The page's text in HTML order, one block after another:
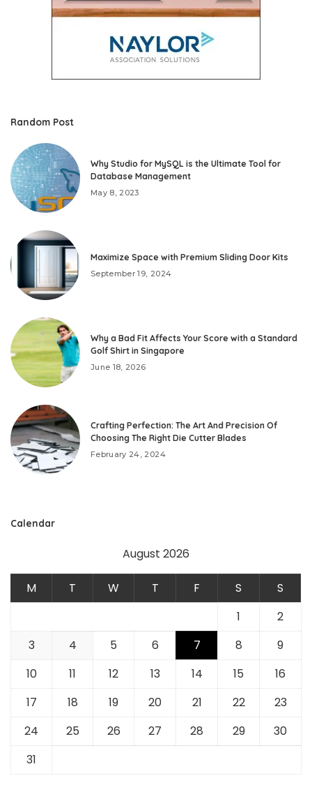
Random Post
Why Studio for MySQL is the Ultimate Tool for
Database Management
May 8, 2023
Maximize Space with Premium Sliding Door Kits
September 19, 2024
Why a Bad Fit Affects Your Score with a Standard
Golf Shirt in Singapore
June 18, 2026
Crafting Perfection: The Art And Precision Of
Choosing The Right Die Cutter Blades
February 24, 2024
Calendar
August 2026
M T W T F S
S
1
2
3
4 5 6 7 8
9
10
11 12 13 14 15
16
17
18 19 20 21 22
23
24
25 26 27 28 29
30
31